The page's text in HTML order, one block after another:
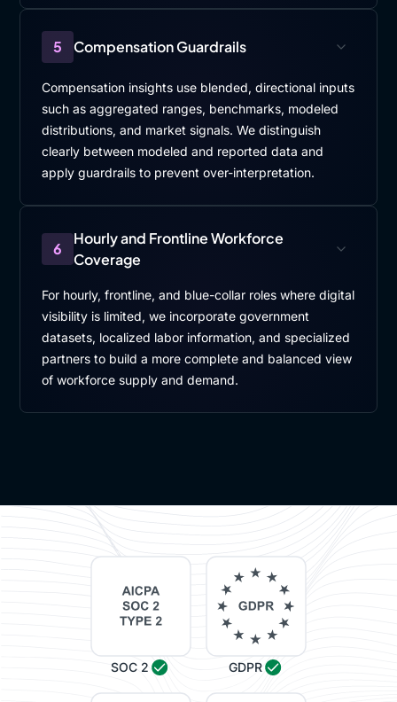
5 Compensation Guardrails
Compensation insights use blended, directional inputs
such as aggregated ranges, benchmarks, modeled
distributions, and market signals. We distinguish
clearly between modeled and reported data and
apply guardrails to prevent over-interpretation.
6
Hourly and Frontline Workforce
Coverage
For hourly, frontline, and blue-collar roles where digital
visibility is limited, we incorporate government
datasets, localized labor information, and specialized
partners to build a more complete and balanced view
of workforce supply and demand.
SOC 2 GDPR